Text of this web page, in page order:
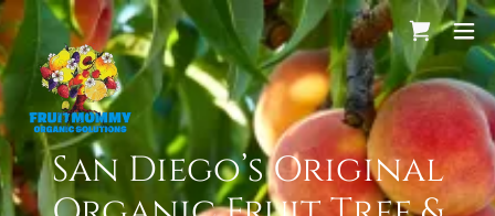
San Diego’s Original